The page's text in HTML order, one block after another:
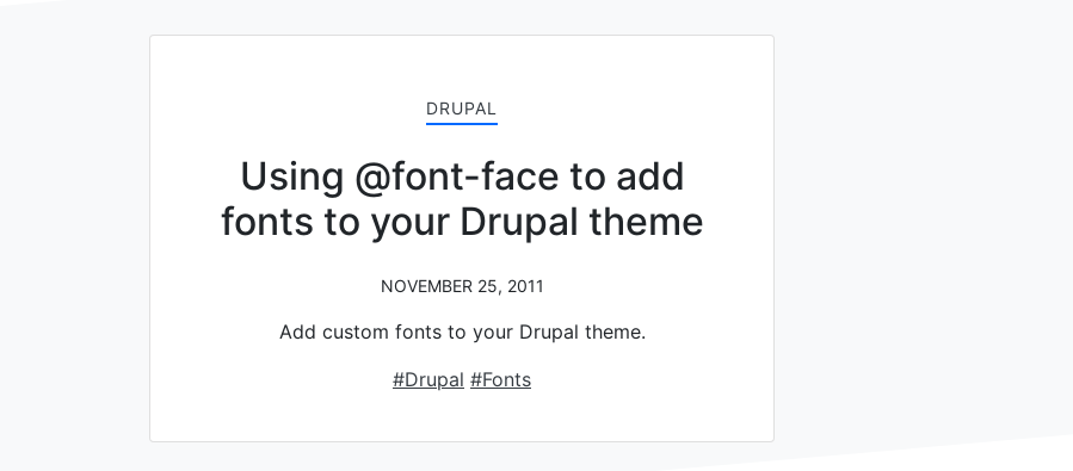
DRUPAL
Using @font-face to add
fonts to your Drupal theme
NOVEMBER 25, 2011
Add custom fonts to your Drupal theme.
#Drupal #Fonts